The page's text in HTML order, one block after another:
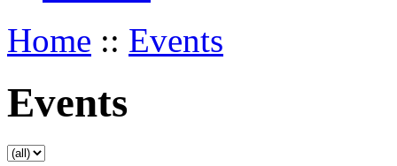
Home :: Events
Events